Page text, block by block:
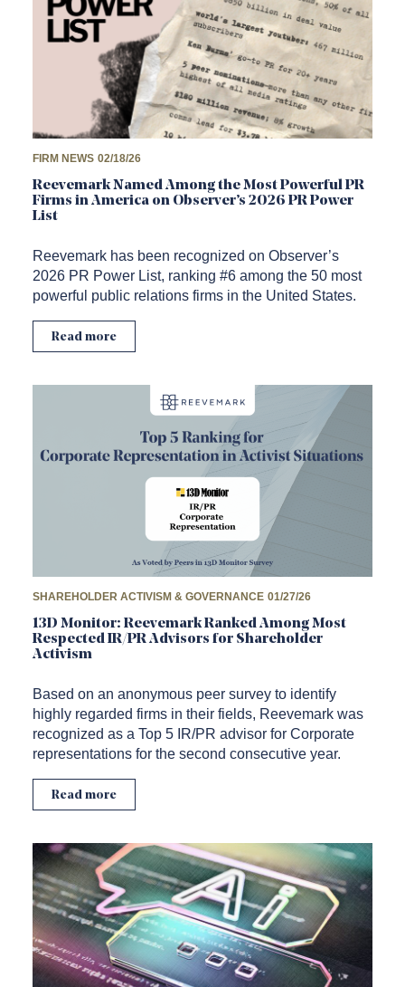
FIRM NEWS 02/18/26
Reevemark Named Among the Most Powerful PR
Firms in America on Observer’s 2026 PR Power
List
Reevemark has been recognized on Observer’s
2026 PR Power List, ranking #6 among the 50 most
powerful public relations firms in the United States.
Read more
SHAREHOLDER ACTIVISM & GOVERNANCE 01/27/26
13D Monitor: Reevemark Ranked Among Most
Respected IR/PR Advisors for Shareholder
Activism
Based on an anonymous peer survey to identify
highly regarded firms in their fields, Reevemark was
recognized as a Top 5 IR/PR advisor for Corporate
representations for the second consecutive year.
Read more